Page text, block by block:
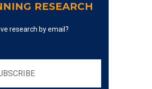
RESEARCH
research by email?